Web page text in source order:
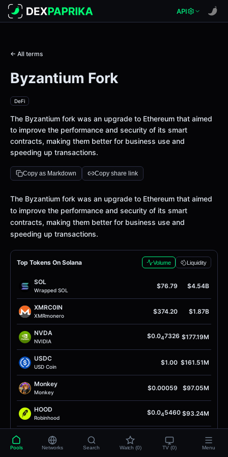
API
← All terms
Byzantium Fork
DeFi
The Byzantium fork was an upgrade to Ethereum that aimed
to improve the performance and security of its smart
contracts, making them better for business use and
speeding up transactions.
Copy as Markdown Copy share link
Definition
The Byzantium fork was an upgrade to Ethereum that aimed
to improve the performance and security of its smart
contracts, making them better for business use and
speeding up transactions.
Top Tokens On Solana Volume Liquidity
SOL
Wrapped SOL
$76.79 $4.54B
XMRC0IN
XMRmonero
$374.20 $1.87B
NVDA
NVIDIA
$0.047326 $177.19M
USDC
USD Coin
$1.00 $161.51M
Monkey
Monkey
$0.00059 $97.05M
HOOD
Robinhood
$0.045460 $93.24M
Anthropic
AnthropicAI
$0.00023 $87.60M
Pools Networks Search Watch (0) TV (0) Menu